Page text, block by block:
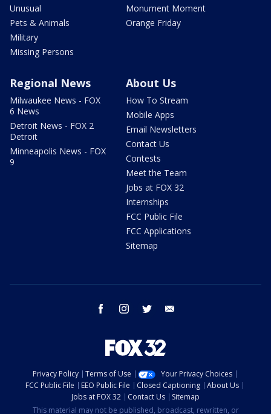
Unusual
Pets & Animals
Military
Missing Persons
Monument Moment
Orange Friday
Regional News
Milwaukee News - FOX
6 News
Detroit News - FOX 2
Detroit
Minneapolis News - FOX
9
About Us
How To Stream
Mobile Apps
Email Newsletters
Contact Us
Contests
Meet the Team
Jobs at FOX 32
Internships
FCC Public File
FCC Applications
Sitemap
facebook instagram twitter
Privacy Policy Terms of Use
Your Privacy Choices
FCC Public File
EEO Public File Closed Captioning
About Us
Jobs at FOX 32
Contact Us
Sitemap
This material may not be published, broadcast, rewritten, or